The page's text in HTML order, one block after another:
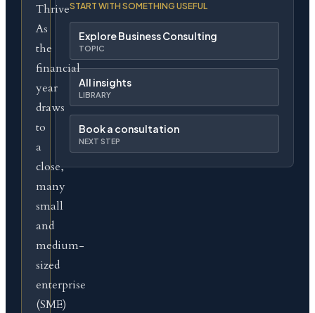
Thrive
As
the
financial
year
draws
to
a
close,
many
small
and
medium-
sized
enterprise
(SME)
START WITH SOMETHING USEFUL
Explore Business Consulting
TOPIC
All insights
LIBRARY
Book a consultation
NEXT STEP